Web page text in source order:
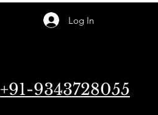
Log In
+91-9343728055